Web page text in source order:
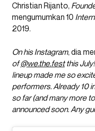
Christian Rijanto,
mengumumkan 10
2019.
On his Instagram, dia
of@we.the.festthis
lineup made me so
performers.Already 10
so far (and many more
announced soon. Any